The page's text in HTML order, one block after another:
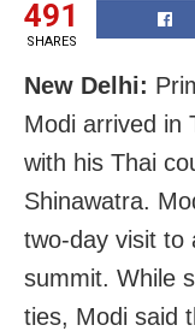
491
SHARES
New Delhi:
Modi arrived in
with his Thai
Shinawatra.
two-day visit to
summit. While
ties, Modi said